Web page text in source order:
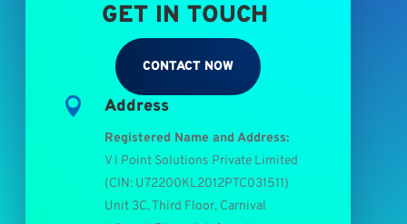
GET IN TOUCH
CONTACT NOW
 Address
Registered Name and Address:
V I Point Solutions Private Limited
(CIN: U72200KL2012PTC031511)
Unit 3C, Third Floor, Carnival